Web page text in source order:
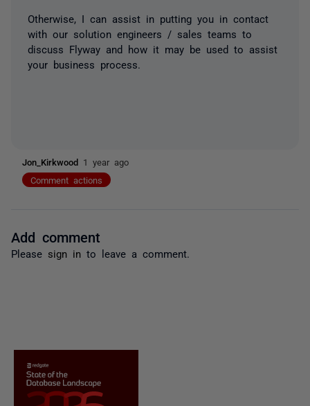
Otherwise, I can assist in putting you in contact
with our solution engineers / sales teams to
discuss Flyway and how it may be used to assist
your business process.
Jon_Kirkwood 1 year ago
Comment actions
Add comment
Please sign in to leave a comment.